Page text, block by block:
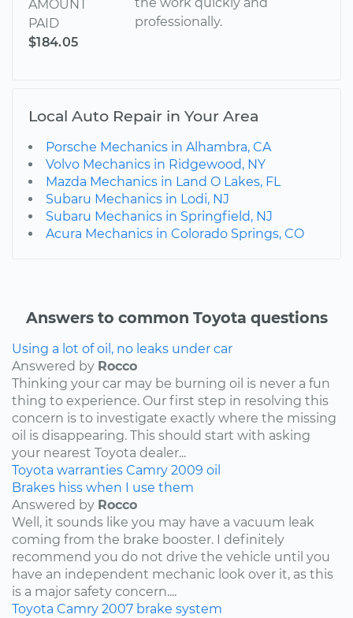
AMOUNT
PAID
$184.05
professionally.
Local Auto Repair in Your Area
Porsche Mechanics in Alhambra, CA
Volvo Mechanics in Ridgewood, NY
Mazda Mechanics in Land O Lakes, FL
Subaru Mechanics in Lodi, NJ
Subaru Mechanics in Springfield, NJ
Acura Mechanics in Colorado Springs, CO
Answers to common Toyota questions
Using a lot of oil, no leaks under car
Answered by Rocco
Thinking your car may be burning oil is never a fun
thing to experience. Our first step in resolving this
concern is to investigate exactly where the missing
oil is disappearing. This should start with asking
your nearest Toyota dealer...
Toyota warranties Camry 2009 oil
Brakes hiss when I use them
Answered by Rocco
Well, it sounds like you may have a vacuum leak
coming from the brake booster. I definitely
recommend you do not drive the vehicle until you
have an independent mechanic look over it, as this
is a major safety concern....
Toyota Camry 2007 brake system